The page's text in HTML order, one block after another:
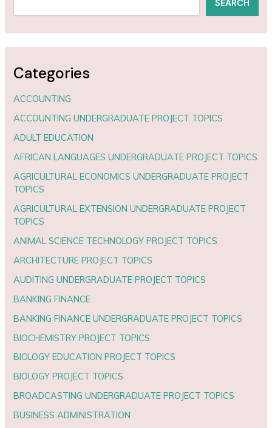
SEARCH
Categories
ACCOUNTING
ACCOUNTING UNDERGRADUATE PROJECT TOPICS
ADULT EDUCATION
AFRICAN LANGUAGES UNDERGRADUATE PROJECT TOPICS
AGRICULTURAL ECONOMICS UNDERGRADUATE PROJECT
TOPICS
AGRICULTURAL EXTENSION UNDERGRADUATE PROJECT
TOPICS
ANIMAL SCIENCE TECHNOLOGY PROJECT TOPICS
ARCHITECTURE PROJECT TOPICS
AUDITING UNDERGRADUATE PROJECT TOPICS
BANKING FINANCE
BANKING FINANCE UNDERGRADUATE PROJECT TOPICS
BIOCHEMISTRY PROJECT TOPICS
BIOLOGY EDUCATION PROJECT TOPICS
BIOLOGY PROJECT TOPICS
BROADCASTING UNDERGRADUATE PROJECT TOPICS
BUSINESS ADMINISTRATION